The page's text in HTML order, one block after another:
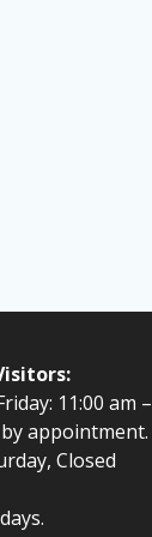
11:00 am –
appointment.
Closed